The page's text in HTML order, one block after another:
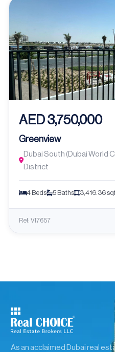
AED 3,750,000
Greenview
Dubai South (Dubai World
District
4 Beds 5 Baths 3,416.36
Ref: VI7657
As an acclaimed Dubai real